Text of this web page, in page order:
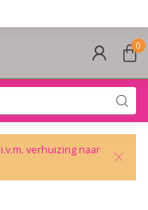
0
verhuizing naar